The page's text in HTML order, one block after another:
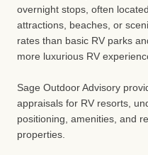
overnight stops, often
attractions, beaches, or
rates than basic RV parks
more luxurious RV
Sage Outdoor Advisory
appraisals for RV resorts,
positioning, amenities, and
properties.